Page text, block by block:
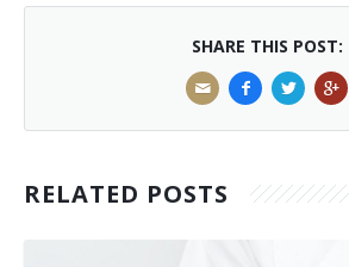
SHARE THIS POST:
RELATED POSTS